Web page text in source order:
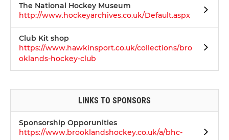
The National Hockey Museum
http://www.hockeyarchives.co.uk/Default.aspx
Club Kit shop
https://www.hawkinsport.co.uk/collections/bro
oklands-hockey-club
LINKS TO SPONSORS
Sponsorship Opporunities
https://www.brooklandshockey.co.uk/a/bhc-